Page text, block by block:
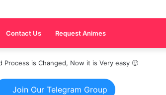
Contact Us Request Animes
Process is Changed, Now it is Very easy 🙂
Join Our Telegram Group